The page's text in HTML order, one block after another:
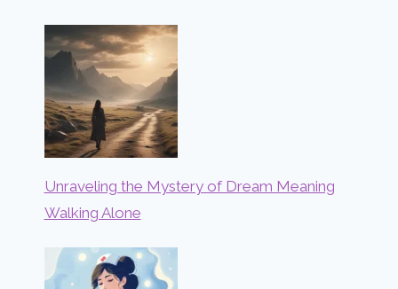
Unraveling the Mystery of Dream Meaning
Walking Alone